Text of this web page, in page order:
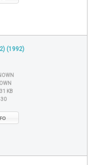
(1992)
KB